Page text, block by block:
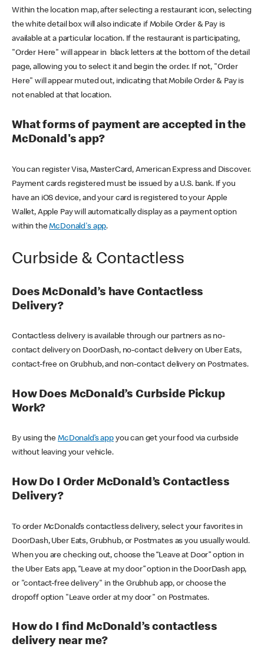
Within the location map, after selecting a restaurant icon, selecting
the white detail box will also indicate if Mobile Order & Pay is
available at a particular location. If the restaurant is participating,
"Order Here" will appear in black letters at the bottom of the detail
page, allowing you to select it and begin the order. If not, "Order
Here" will appear muted out, indicating that Mobile Order & Pay is
not enabled at that location.
What forms of payment are accepted in the
McDonald's app?
You can register Visa, MasterCard, American Express and Discover.
Payment cards registered must be issued by a U.S. bank. If you
have an iOS device, and your card is registered to your Apple
Wallet, Apple Pay will automatically display as a payment option
within theMcDonald's app.
Curbside & Contactless
Does McDonald’s have Contactless
Delivery?
Contactless delivery is available through our partners as no-
contact delivery on DoorDash, no-contact delivery on Uber Eats,
contact-free on Grubhub, and non-contact delivery on Postmates.
How Does McDonald’s Curbside Pickup
Work?
By using theMcDonald’s appyou can get your food via curbside
without leaving your vehicle.
How Do I Order McDonald’s Contactless
Delivery?
To order McDonald’s contactless delivery, select your favorites in
DoorDash, Uber Eats, Grubhub, or Postmates as you usually would.
When you are checking out, choose the “Leave at Door” option in
the Uber Eats app, “Leave at my door” option in the DoorDash app,
or "contact-free delivery" in the Grubhub app, or choose the
dropoff option "Leave order at my door" on Postmates.
How do I find McDonald’s contactless
delivery near me?